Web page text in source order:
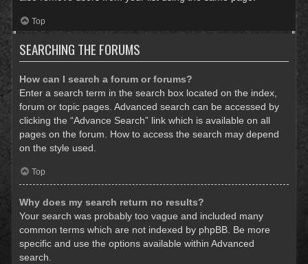
Top
SEARCHING THE FORUMS
How can I search a forum or forums?
Enter a search term in the search box located on the index,
forum or topic pages. Advanced search can be accessed by
clicking the “Advance Search” link which is available on all
pages on the forum. How to access the search may depend
on the style used.
Top
Why does my search return no results?
Your search was probably too vague and included many
common terms which are not indexed by phpBB. Be more
specific and use the options available within Advanced
search.